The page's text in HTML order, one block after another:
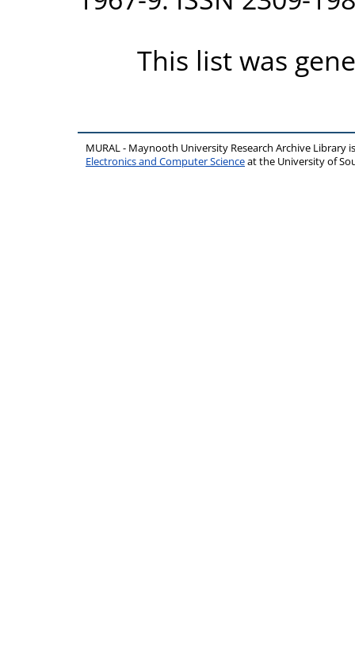
This list was
MURAL - Maynooth University Research Archive Library
Electronics and Computer Scienceat the University of